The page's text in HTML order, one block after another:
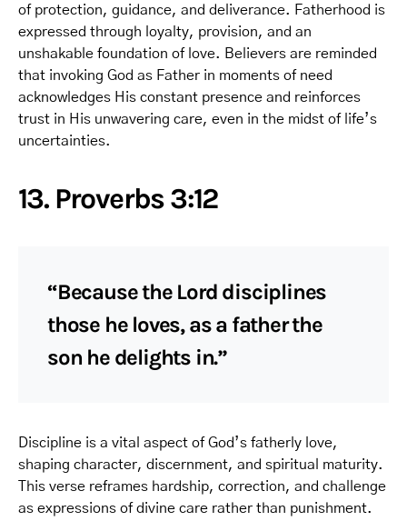
of protection, guidance, and deliverance. Fatherhood is
expressed through loyalty, provision, and an
unshakable foundation of love. Believers are reminded
that invoking God as Father in moments of need
acknowledges His constant presence and reinforces
trust in His unwavering care, even in the midst of life’s
uncertainties.
13. Proverbs 3:12
“Because the Lord disciplines
those he loves, as a father the
son he delights in.”
Discipline is a vital aspect of God’s fatherly love,
shaping character, discernment, and spiritual maturity.
This verse reframes hardship, correction, and challenge
as expressions of divine care rather than punishment.